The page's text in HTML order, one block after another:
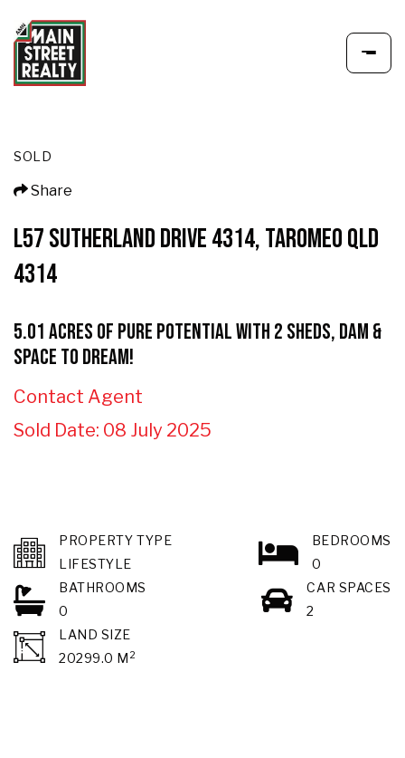
SOLD
Share
L57 SUTHERLAND DRIVE 4314, TAROMEO QLD
4314
5.01 Acres of Pure Potential with 2 Sheds, Dam &
Space to Dream!
Contact Agent
Sold Date: 08 July 2025
PROPERTY TYPE
LIFESTYLE
BEDROOMS
0
BATHROOMS
0
CAR SPACES
2
LAND SIZE
20299.0 M 2